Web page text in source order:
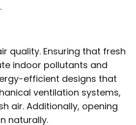
quality. Ensuring that fresh
indoor pollutants and
efficient designs that
ventilation systems,
air. Additionally, opening
naturally.